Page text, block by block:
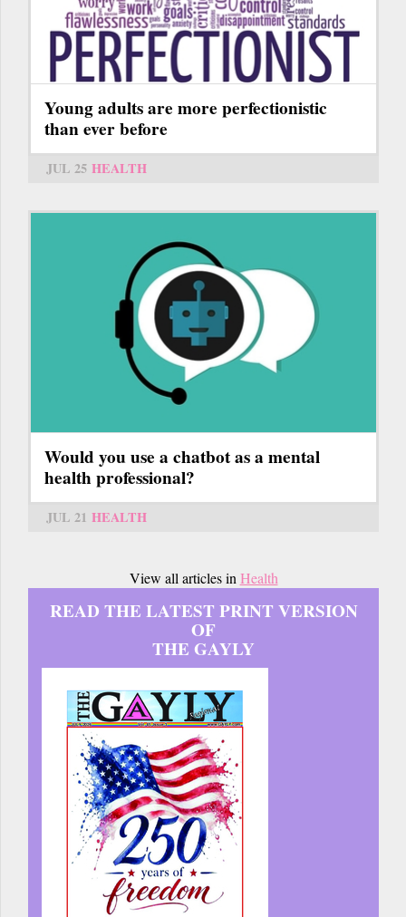
Young adults are more perfectionistic
than ever before
JUL 25 HEALTH
Would you use a chatbot as a mental
health professional?
JUL 21 HEALTH
View all articles in Health
READ THE LATEST PRINT VERSION
OF
THE GAYLY